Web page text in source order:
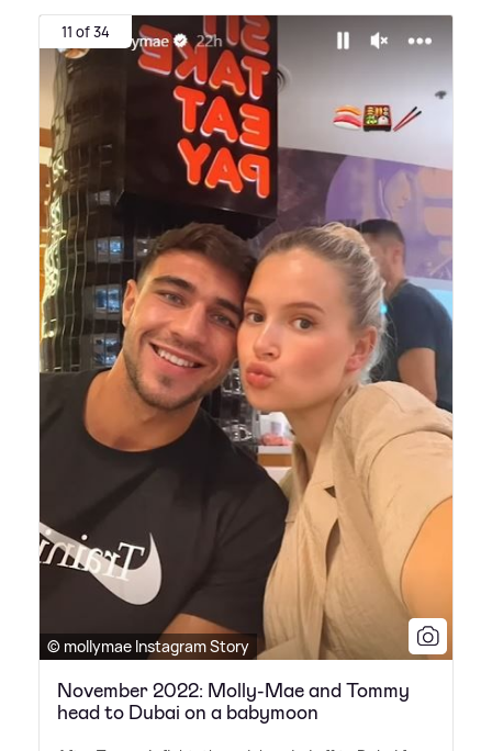
11 of 34
© mollymae Instagram Story
November 2022: Molly-Mae and Tommy
head to Dubai on a babymoon